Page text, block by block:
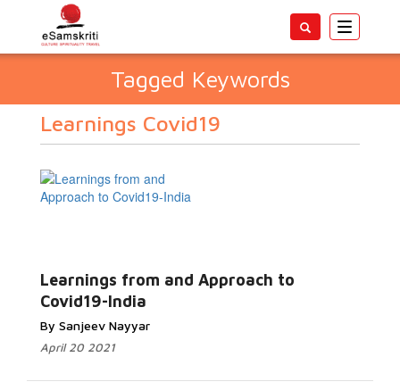
Toggle
Tagged Keywords
Learnings Covid19
Learnings from and Approach to
Covid19-India
By Sanjeev Nayyar
April 20 2021